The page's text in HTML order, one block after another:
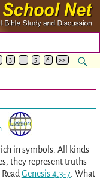
3 5 6 >>
in symbols. All kinds
they represent truths
Genesis 4:3-7. What